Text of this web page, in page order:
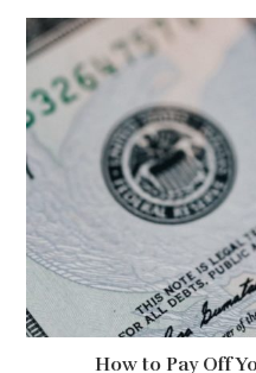
How to Pay Off